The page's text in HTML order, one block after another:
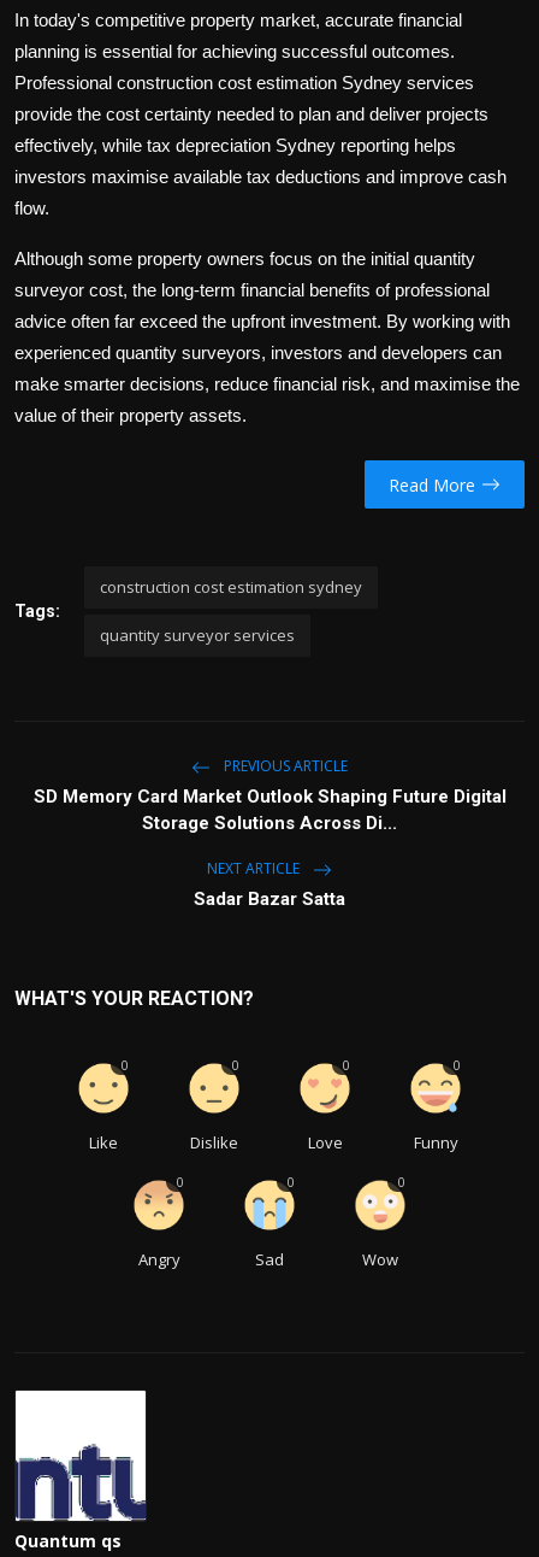
In today's competitive property market, accurate financial
planning is essential for achieving successful outcomes.
Professional construction cost estimation Sydney services
provide the cost certainty needed to plan and deliver projects
effectively, while tax depreciation Sydney reporting helps
investors maximise available tax deductions and improve cash
flow.
Although some property owners focus on the initial quantity
surveyor cost, the long-term financial benefits of professional
advice often far exceed the upfront investment. By working with
experienced quantity surveyors, investors and developers can
make smarter decisions, reduce financial risk, and maximise the
value of their property assets.
Read More
Tags:
construction cost estimation sydney
quantity surveyor services
PREVIOUS ARTICLE
SD Memory Card Market Outlook Shaping Future Digital
Storage Solutions Across Di...
NEXT ARTICLE
Sadar Bazar Satta
WHAT'S YOUR REACTION?
Like
0
Dislike
0
Love
0
Funny
0
Angry
0
Sad
0
Wow
0
Quantum qs